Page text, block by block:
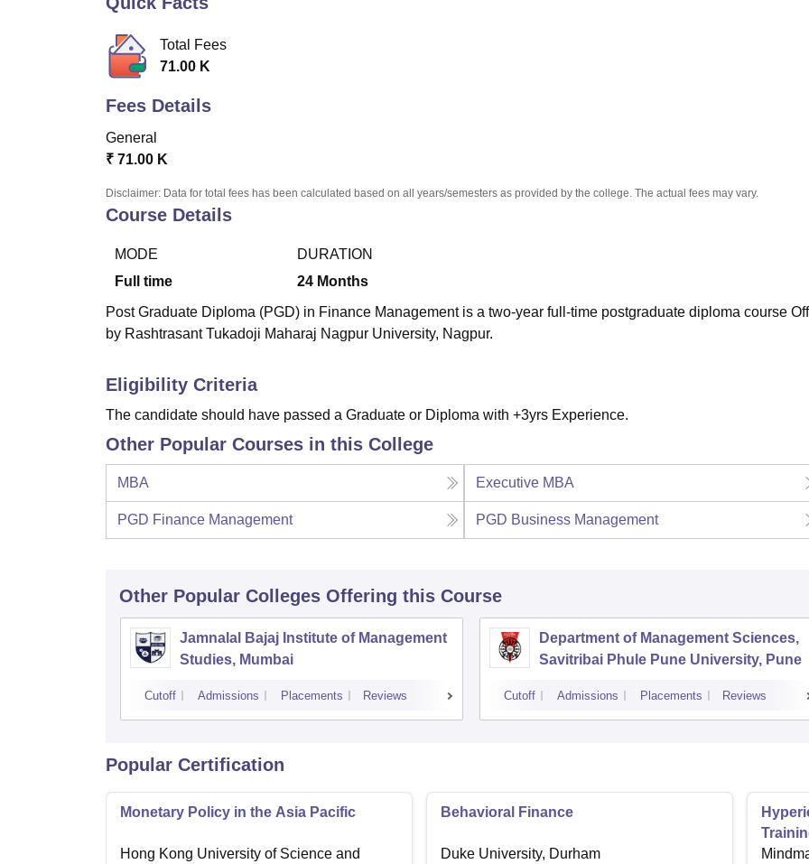
Total Fees
71.00 K
Fees Details
General
₹ 71.00 K
Disclaimer: Data for total fees has been calculated based on all years/semesters as provided by the college. The actual fees may vary.
Course Details
MODE
Full time
DURATION
24 Months
Post Graduate Diploma (PGD) in Finance Management is a two-year full-time postgraduate diploma course
by Rashtrasant Tukadoji Maharaj Nagpur University, Nagpur.
Eligibility Criteria
The candidate should have passed a Graduate or Diploma with +3yrs Experience.
Other Popular Courses in this College
MBA Executive MBA
PGD Finance Management PGD Business Management
Other Popular Colleges Offering this Course
Jamnalal Bajaj Institute of Management
Studies, Mumbai
Cutoff Admissions Placements Reviews
Department of Management Sciences,
Savitribai Phule Pune University, Pune
Cutoff Admissions Placements Reviews
Popular Certification
Monetary Policy in the Asia Pacific
Hong Kong University of Science and
Behavioral Finance
Duke University, Durham